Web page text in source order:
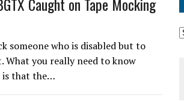
someone who is disabled but to
What you really need to know
is that the…